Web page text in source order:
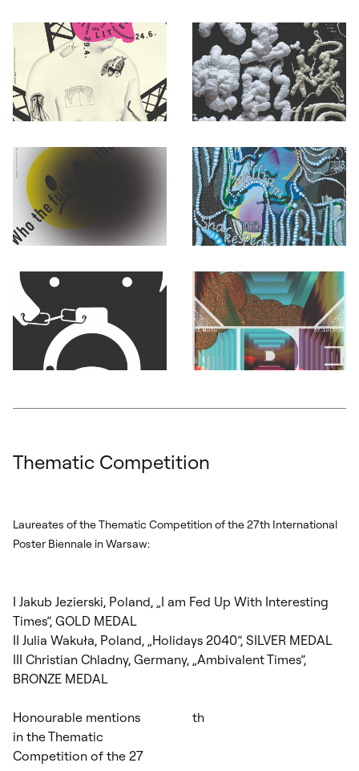
Thematic Competition
Laureates of the Thematic Competition of the 27th International
Poster Biennale in Warsaw:
I Jakub Jezierski, Poland, „I am Fed Up With Interesting
Times”, GOLD MEDAL
II Julia Wakuła, Poland, „Holidays 2040”, SILVER MEDAL
III Christian Chladny, Germany, „Ambivalent Times”,
BRONZE MEDAL
Honourable mentions
in the Thematic
Competition of the 27
th